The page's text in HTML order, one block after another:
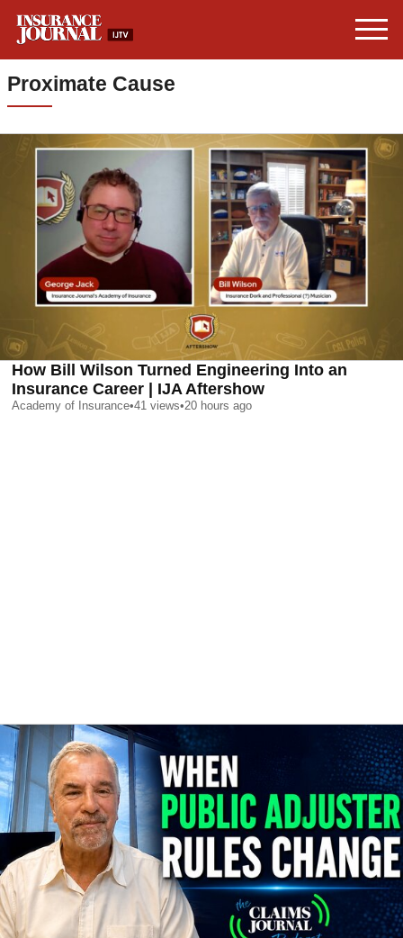
Proximate Cause
How Bill Wilson Turned Engineering Into an
Insurance Career | IJA Aftershow
Academy of Insurance•41 views•20 hours ago